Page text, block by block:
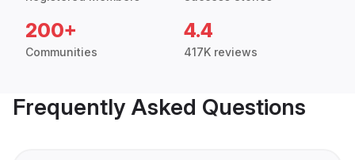
200+
Communities
4.4
417K reviews
Frequently Asked Questions